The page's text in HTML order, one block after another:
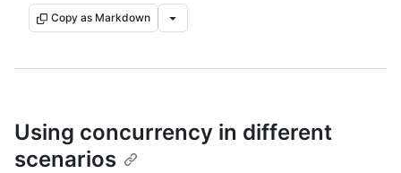
Copy as Markdown
Using concurrency in different
scenarios